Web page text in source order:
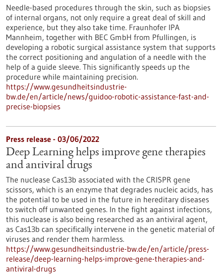
Needle-based procedures through the skin, such as biopsies
of internal organs, not only require a great deal of skill and
experience, but they also take time. Fraunhofer IPA
Mannheim, together with BEC GmbH from Pfullingen, is
developing a robotic surgical assistance system that supports
the correct positioning and angulation of a needle with the
help of a guide sleeve. This significantly speeds up the
procedure while maintaining precision.
https://www.gesundheitsindustrie-
bw.de/en/article/news/guidoo-robotic-assistance-fast-and-
precise-biopsies
Press release - 03/06/2022
Deep Learning helps improve gene therapies
and antiviral drugs
The nuclease Cas13b associated with the CRISPR gene
scissors, which is an enzyme that degrades nucleic acids, has
the potential to be used in the future in hereditary diseases
to switch off unwanted genes. In the fight against infections,
this nuclease is also being researched as an antiviral agent,
as Cas13b can specifically intervene in the genetic material of
viruses and render them harmless.
https://www.gesundheitsindustrie-bw.de/en/article/press-
release/deep-learning-helps-improve-gene-therapies-and-
antiviral-drugs